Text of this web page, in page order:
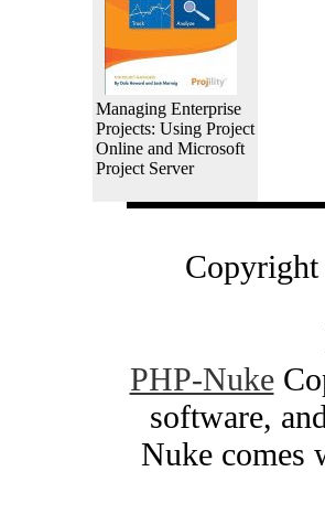
Managing Enterprise
Projects: Using Project
Online and Microsoft
Project Server
PHP-Nuke
software,
Nuke comes